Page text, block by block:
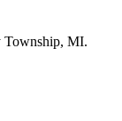
Township, MI.